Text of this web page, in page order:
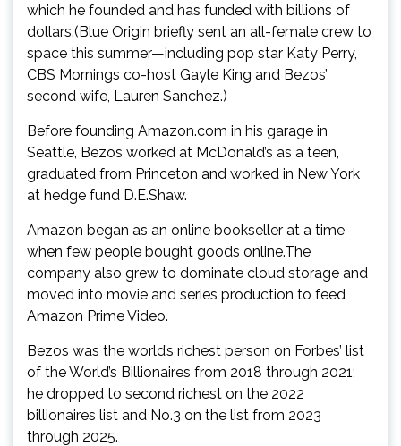
which he founded and has funded with billions of
dollars.(Blue Origin briefly sent an all-female crew to
space this summer—including pop star Katy Perry,
CBS Mornings co-host Gayle King and Bezos’
second wife, Lauren Sanchez.)
Before founding Amazon.com in his garage in
Seattle, Bezos worked at McDonald’s as a teen,
graduated from Princeton and worked in New York
at hedge fund D.E.Shaw.
Amazon began as an online bookseller at a time
when few people bought goods online.The
company also grew to dominate cloud storage and
moved into movie and series production to feed
Amazon Prime Video.
Bezos was the world’s richest person on Forbes’ list
of the World’s Billionaires from 2018 through 2021;
he dropped to second richest on the 2022
billionaires list and No.3 on the list from 2023
through 2025.